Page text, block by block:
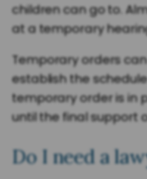
children can go to.
at a temporary
Temporary orders
establish the
temporary order is in
until the final support
Do I need a